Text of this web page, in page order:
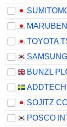
BUNZL
SOJITZ